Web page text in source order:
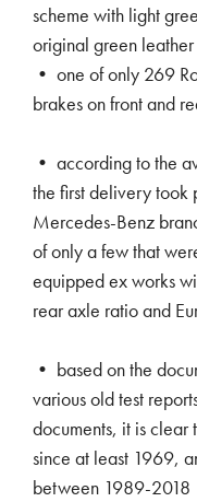
scheme with light
original green
• one of only 269
brakes on front and
• according to the
the first delivery
Mercedes-Benz
of only a few that
equipped ex works
rear axle ratio and
• based on the
various old test
documents, it is clear
since at least 1969,
between 1989-2018